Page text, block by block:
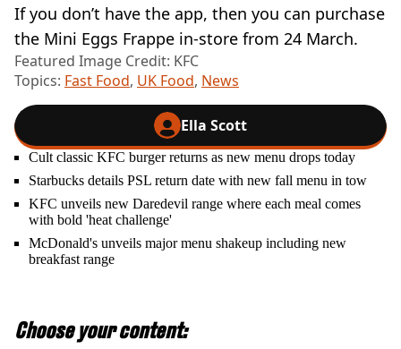
If you don’t have the app, then you can purchase
the Mini Eggs Frappe in-store from 24 March.
Featured Image Credit: KFC
Topics: Fast Food, UK Food, News
Ella Scott
Cult classic KFC burger returns as new menu drops today
Starbucks details PSL return date with new fall menu in tow
KFC unveils new Daredevil range where each meal comes
with bold 'heat challenge'
McDonald's unveils major menu shakeup including new
breakfast range
Choose your content: